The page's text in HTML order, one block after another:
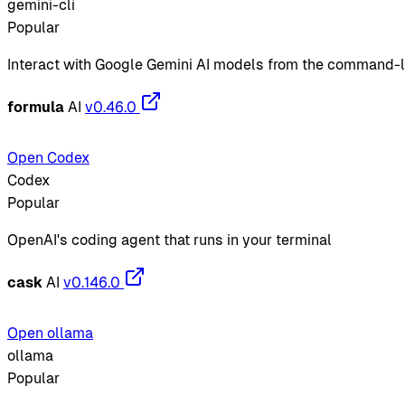
gemini-cli
Popular
Interact with Google Gemini AI models from the command-
formula AI v0.46.0
Open Codex
Codex
Popular
OpenAI's coding agent that runs in your terminal
cask AI v0.146.0
Open ollama
ollama
Popular